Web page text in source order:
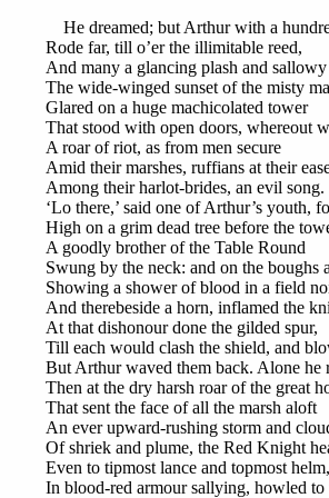
He dreamed; but Arthur with a
Rode far, till o’er the illimitable reed,
And many a glancing plash and sallowy
The wide-winged sunset of the misty
Glared on a huge machicolated tower
That stood with open doors, whereout
A roar of riot, as from men secure
Amid their marshes, ruffians at their
Among their harlot-brides, an evil song.
‘Lo there,’ said one of Arthur’s youth,
High on a grim dead tree before the
A goodly brother of the Table Round
Swung by the neck: and on the boughs
Showing a shower of blood in a field
And therebeside a horn, inflamed the
At that dishonour done the gilded spur,
Till each would clash the shield, and
But Arthur waved them back. Alone he
Then at the dry harsh roar of the great
That sent the face of all the marsh aloft
An ever upward-rushing storm and
Of shriek and plume, the Red Knight
Even to tipmost lance and topmost helm,
In blood-red armour sallying, howled